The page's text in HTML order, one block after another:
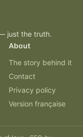
just the truth.
About
The story behind it
Contact
Privacy policy
Version française